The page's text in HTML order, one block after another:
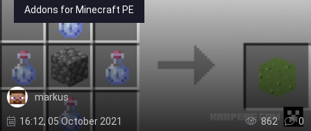
Addons for Minecraft PE
markus
16:12, 05 October 2021 862 0